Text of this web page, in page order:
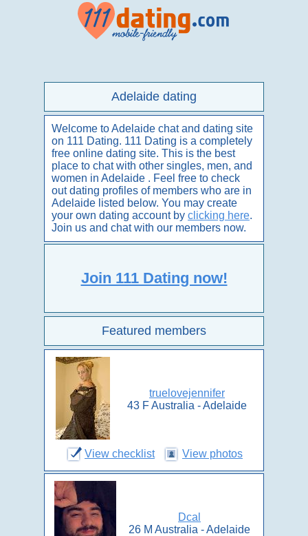
Adelaide dating
Welcome to Adelaide chat and dating site
on 111 Dating. 111 Dating is a completely
free online dating site. This is the best
place to chat with other singles, men, and
women in Adelaide . Feel free to check
out dating profiles of members who are in
Adelaide listed below. You may create
your own dating account by clicking here.
Join us and chat with our members now.
Join 111 Dating now!
Featured members
truelovejennifer
43 F Australia - Adelaide
View checklist View photos
Dcal
26 M Australia - Adelaide